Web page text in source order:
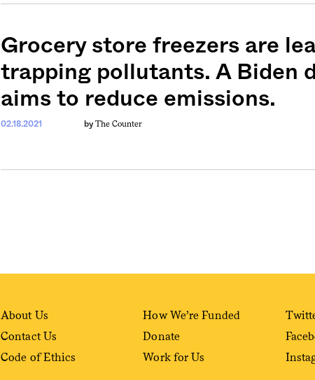
Grocery store freezers are
trapping pollutants. A Biden
aims to reduce emissions.
02.18.2021 by The Counter
About Us
Contact Us
Code of Ethics
How We’re Funded
Donate
Work for Us